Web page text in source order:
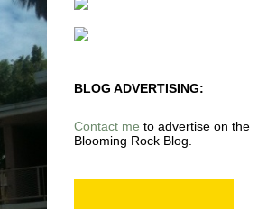
BLOG ADVERTISING:
Contact me to advertise on the
Blooming Rock Blog.